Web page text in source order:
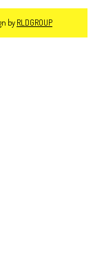
by RLDGROUP